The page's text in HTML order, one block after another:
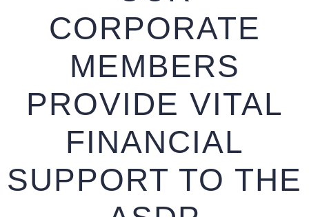
CORPORATE
MEMBERS
PROVIDE VITAL
FINANCIAL
SUPPORT TO THE